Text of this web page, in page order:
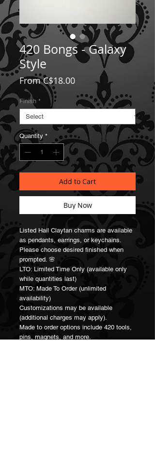
420 Bongs - Galaxy
Style
FromC$18.00Sale
Finish *
Quantity *
Add to Cart
Buy Now
Listed Hail Claytan charms are available
as pendants, earrings, or keychains.
Please choose desired finished when
prompted. 🌸
LTO: Limited Time Only (available only
while quantities last)
MTO: Made To Order (unlimited
availability)
Customizations may be available
(additional charges may apply).
Made to order options include 420 tools,
pins, magnets, and more.